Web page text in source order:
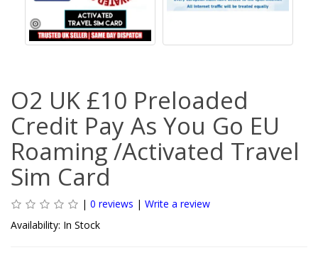
O2 UK £10 Preloaded
Credit Pay As You Go EU
Roaming /Activated Travel
Sim Card
| 0 reviews | Write a review
Availability: In Stock